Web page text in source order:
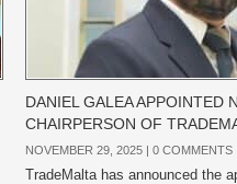
DANIEL GALEA APPOINTED
CHAIRPERSON OF
NOVEMBER 29, 2025 | 0 COMMENTS
TradeMalta has announced the